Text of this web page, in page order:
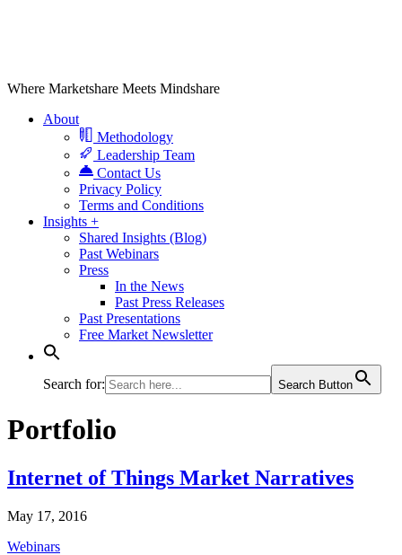
Where Marketshare Meets Mindshare
About
Methodology
Leadership Team
Contact Us
Privacy Policy
Terms and Conditions
Insights +
Shared Insights (Blog)
Past Webinars
Press
In the News
Past Press Releases
Past Presentations
Free Market Newsletter
Search for: Search Button
Portfolio
Internet of Things Market Narratives
May 17, 2016
Webinars